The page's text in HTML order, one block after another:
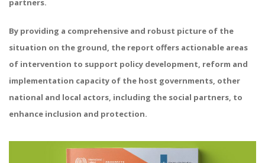
partners.
By providing a comprehensive and robust picture of the
situation on the ground, the report offers actionable areas
of intervention to support policy development, reform and
implementation capacity of the host governments, other
national and local actors, including the social partners, to
enhance inclusion and protection.